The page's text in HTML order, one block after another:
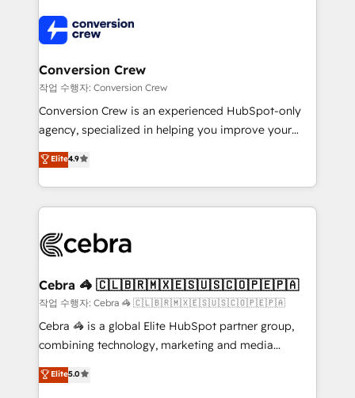
implementations, and 5,000+ pages ✨ CS: Clients
generating 7-digit MRR from inbound campaigns ✨
CS: 245% organic growth & +751% new visitors for a
full-funnel HubSpot project ✨ CS: 415% conversion
boost with a new HubSpot site Recognized leaders:
🏆 HubSpot Platform Migration Impact Award 🏆
Inbound Campaign of the Year 🏆 Gold AVA Digital
Award for Best Website 🌟 Accreditations: CRM
Conversion Crew
작업 수행자: Conversion Crew
Conversion Crew is an experienced HubSpot-only
agency, specialized in helping you improve your
online processes. This means we help you with: -
Implementing HubSpot (CRM, Marketing, Sales,
Service and Operations) - Developing fast, good-
looking websites in the HubSpot CMS - Building
systems you use You need a clear method to reach
current processes together, from which we create a
focused action plan. By implementing these steps in
your day-to-day business, you will start to see
results fast. This creates space for growth! Want to
meeting!
Elite4.9
Cebra 🦓 🇨🇱🇧🇷🇲🇽🇪🇸🇺🇸🇨🇴🇵🇪🇵🇦
작업 수행자: Cebra 🦓 🇨🇱🇧🇷🇲🇽🇪🇸🇺🇸🇨🇴🇵🇪🇵🇦
Cebra 🦓 is a global Elite HubSpot partner group,
combining technology, marketing and media
expertise across Latin America and Southern
Europe, with teams across 7 countries. Born in Chile,
Elite5.0